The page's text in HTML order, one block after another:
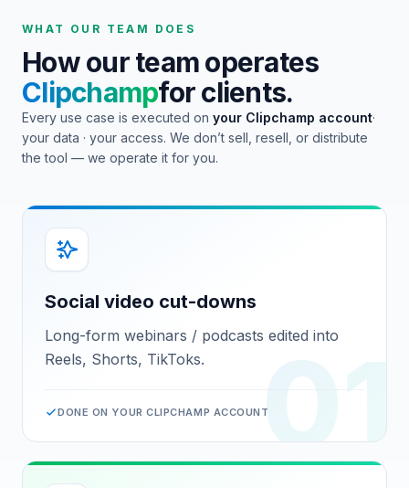
WHAT OUR TEAM DOES
How our team operates
Clipchampfor clients.
Every use case is executed on your Clipchamp account·
your data · your access. We don’t sell, resell, or distribute
the tool — we operate it for you.
01
Social video cut-downs
Long-form webinars / podcasts edited into
Reels, Shorts, TikToks.
DONE ON YOURCLIPCHAMP ACCOUNT